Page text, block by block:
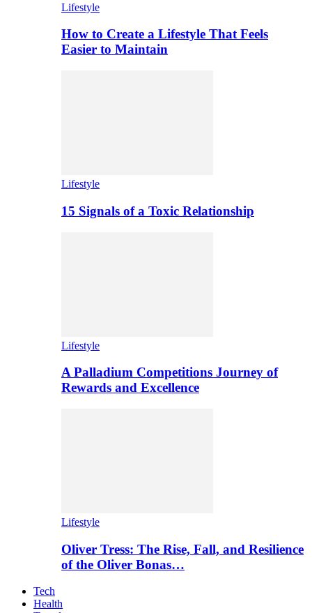
Lifestyle
How to Create a Lifestyle That Feels
Easier to Maintain
Lifestyle
15 Signals of a Toxic Relationship
Lifestyle
A Palladium Competitions Journey of
Rewards and Excellence
Lifestyle
Oliver Tress: The Rise, Fall, and Resilience
of the Oliver Bonas…
Tech
Health